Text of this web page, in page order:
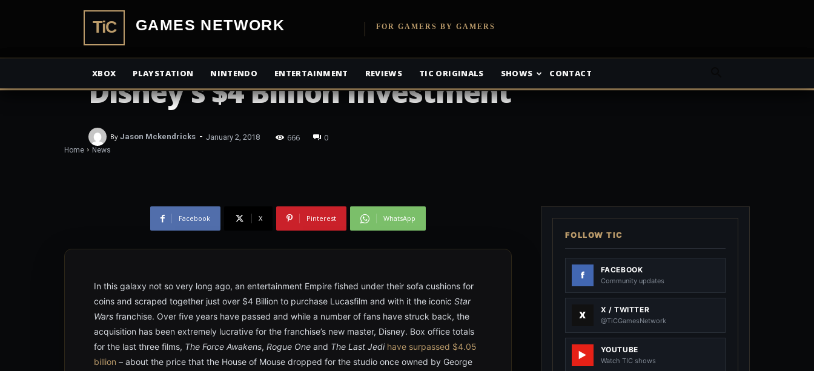
TiCGamesNetworkFOR GAMERS BY GAMERS
XBOX PLAYSTATION NINTENDO ENTERTAINMENT REVIEWS TIC ORIGINALS SHOWS CONTACT
Home News
NEWS
Star Wars Has Made Back
Disney’s $4 Billion Investment
By Jason Mckendricks - January 2, 2018 666 0
Facebook X Pinterest WhatsApp
In this galaxy not so very long ago, an entertainment Empire fished under their sofa cushions for
coins and scraped together just over $4 Billion to purchase Lucasfilm and with it the iconic Star
Wars franchise. Over five years have passed and while a number of fans have struck back, the
acquisition has been extremely lucrative for the franchise’s new master, Disney. Box office totals
for the last three films, The Force Awakens, Rogue One and The Last Jedi have surpassed $4.05
billion – about the price that the House of Mouse dropped for the studio once owned by George
FOLLOW TIC
FACEBOOK
Community updates
X / TWITTER
@TiCGamesNetwork
YOUTUBE
Watch TIC shows